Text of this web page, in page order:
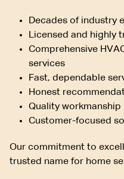
Decades of industry
Licensed and highly
Comprehensive
services
Fast, dependable
Honest
Quality workmanship
Customer-focused
Our commitment to
trusted name for home